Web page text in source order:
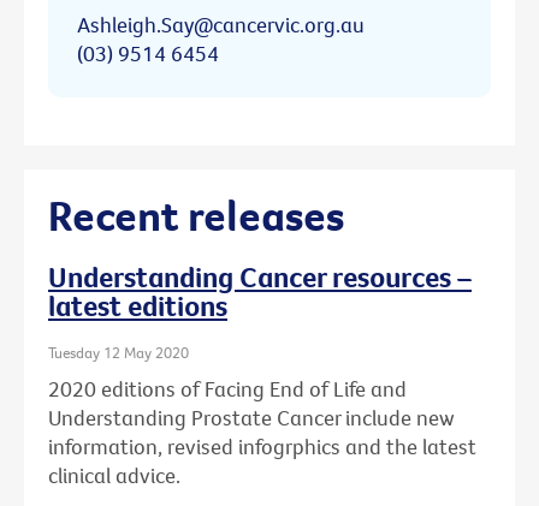
Ashleigh.Say@cancervic.org.au
(03) 9514 6454
Recent releases
Understanding Cancer resources –
latest editions
Tuesday 12 May 2020
2020 editions of Facing End of Life and
Understanding Prostate Cancer include new
information, revised infogrphics and the latest
clinical advice.